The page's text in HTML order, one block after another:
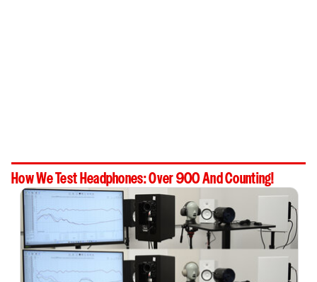
How We Test Headphones: Over 900 And Counting!